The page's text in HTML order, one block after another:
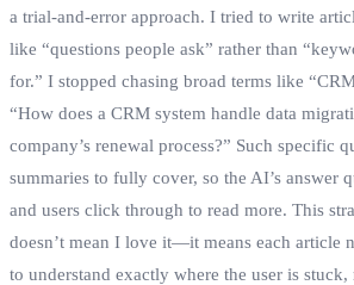
a trial‑and‑error approach. I tried to write
like “questions people ask” rather than
for.” I stopped chasing broad terms like
“How does a CRM system handle data
company’s renewal process?” Such specific
summaries to fully cover, so the AI’s answer
and users click through to read more. This
doesn’t mean I love it—it means each article
to understand exactly where the user is stuck,